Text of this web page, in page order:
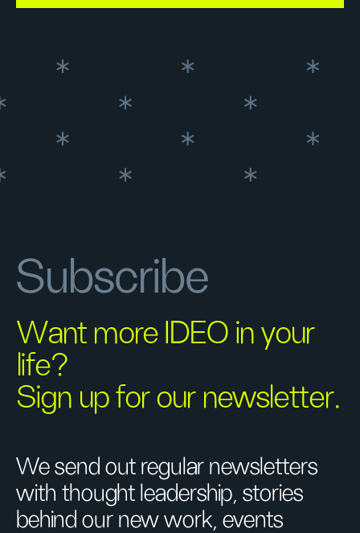
Subscribe
Want more IDEO in your
life?
Sign up for our newsletter.
We send out regular newsletters
with thought leadership, stories
behind our new work, events